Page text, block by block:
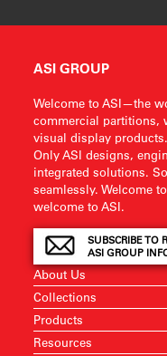
ASI GROUP
Welcome to ASI—the
commercial partitions,
visual display
Only ASI designs,
integrated solutions.
seamlessly. Welcome
welcome to ASI.
SUBSCRIBE TO
ASI GROUP
About Us
Collections
Products
Resources